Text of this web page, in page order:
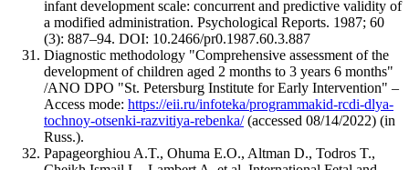
infant development scale: concurrent and predictive validity of
a modified administration. Psychological Reports. 1987; 60
(3): 887–94. DOI: 10.2466/pr0.1987.60.3.887
Diagnostic methodology "Comprehensive assessment of the
development of children aged 2 months to 3 years 6 months"
/ANO DPO "St. Petersburg Institute for Early Intervention" –
Access mode: https://eii.ru/infoteka/programmakid-rcdi-dlya-
tochnoy-otsenki-razvitiya-rebenka/(accessed 08/14/2022) (in
Russ.).
Papageorghiou A.T., Ohuma E.O., Altman D., Todros T.,